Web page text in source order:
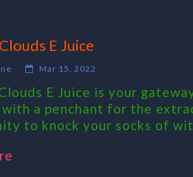
E Juice
Mar 15, 2022
E Juice is your
a penchant for the
to knock your socks of